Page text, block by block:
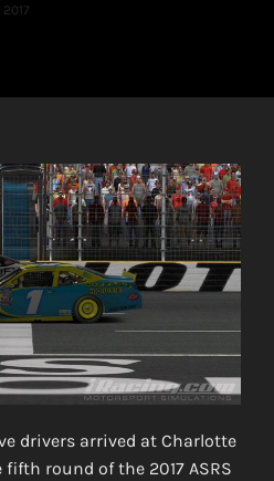
drivers arrived at Charlotte
round of the 2017 ASRS